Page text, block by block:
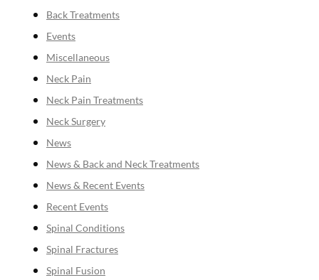
Back Treatments
Events
Miscellaneous
Neck Pain
Neck Pain Treatments
Neck Surgery
News
News & Back and Neck Treatments
News & Recent Events
Recent Events
Spinal Conditions
Spinal Fractures
Spinal Fusion